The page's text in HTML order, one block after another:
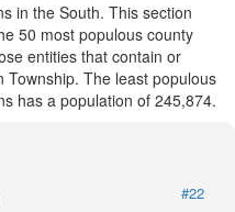
in the South. This section
50 most populous county
entities that contain or
Township. The least populous
has a population of 245,874.
#22